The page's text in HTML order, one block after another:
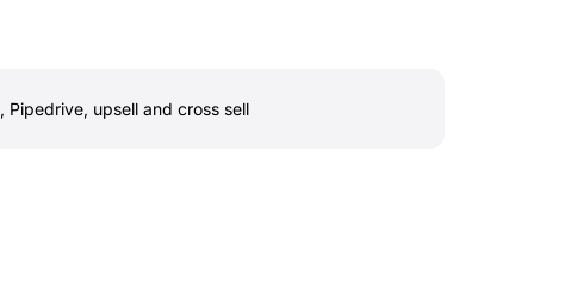
, Pipedrive, upsell and cross sell